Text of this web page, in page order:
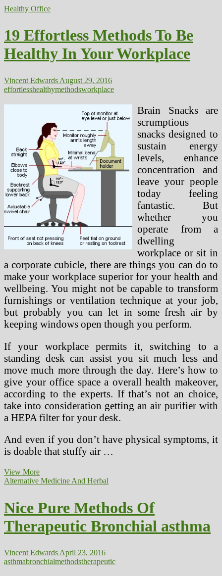
Healthy Office
19 Effortless Methods To Be
Healthy In Your Workplace
Vincent Edwards August 29, 2016
effortlesshealthymethodsworkplace
Brain Snacks are
scrumptious
snacks designed to
sustain energy
levels, enhance
concentration and
leave your people
today feeling
fantastic. But
whether you
operate from a
dwelling
workplace or sit in
a corporate cubicle, there are things you can do to
make your workplace superior for your health and
wellbeing. You might not be capable to transform
furnishings or ventilation technique at your job,
but probably you can let in some fresh air by
keeping windows open though you perform.
If your workplace permits it, switching to a
standing desk can assist you sit much less and
move much more through the day. Here’s how to
give your office space a overall health makeover,
according to the experts. If that’s not an choice,
take into consideration getting an air purifier with
a HEPA filter for your desk.
And even if you don’t have physical symptoms, it
is doable that stuffy air …
View More19
Effortless
Be
Healthy
In
Your
Alternative Medicine And Herbal
Nice Pure Methods Of
Therapeutic Bronchial asthma
Vincent Edwards April 23, 2016
asthmabronchialmethodstherapeutic